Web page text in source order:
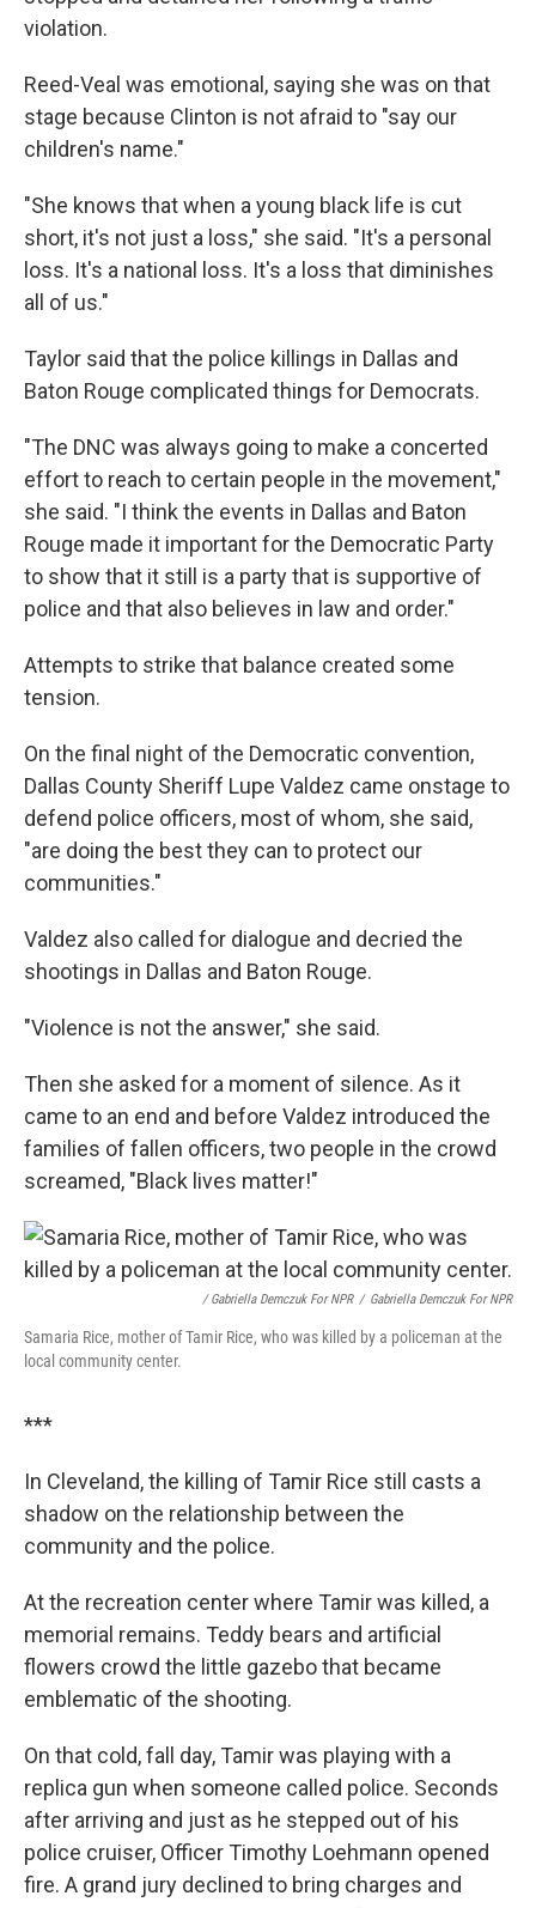
violation.
Reed-Veal was emotional, saying she was on that
stage because Clinton is not afraid to "say our
children's name."
"She knows that when a young black life is cut
short, it's not just a loss," she said. "It's a personal
loss. It's a national loss. It's a loss that diminishes
all of us."
Taylor said that the police killings in Dallas and
Baton Rouge complicated things for Democrats.
"The DNC was always going to make a concerted
effort to reach to certain people in the movement,"
she said. "I think the events in Dallas and Baton
Rouge made it important for the Democratic Party
to show that it still is a party that is supportive of
police and that also believes in law and order."
Attempts to strike that balance created some
tension.
On the final night of the Democratic convention,
Dallas County Sheriff Lupe Valdez came onstage to
defend police officers, most of whom, she said,
"are doing the best they can to protect our
communities."
Valdez also called for dialogue and decried the
shootings in Dallas and Baton Rouge.
"Violence is not the answer," she said.
Then she asked for a moment of silence. As it
came to an end and before Valdez introduced the
families of fallen officers, two people in the crowd
screamed, "Black lives matter!"
/ Gabriella Demczuk For NPR / Gabriella Demczuk For NPR
Samaria Rice, mother of Tamir Rice, who was killed by a policeman at the
local community center.
***
In Cleveland, the killing of Tamir Rice still casts a
shadow on the relationship between the
community and the police.
At the recreation center where Tamir was killed, a
memorial remains. Teddy bears and artificial
flowers crowd the little gazebo that became
emblematic of the shooting.
On that cold, fall day, Tamir was playing with a
replica gun when someone called police. Seconds
after arriving and just as he stepped out of his
police cruiser, Officer Timothy Loehmann opened
fire. A grand jury declined to bring charges and